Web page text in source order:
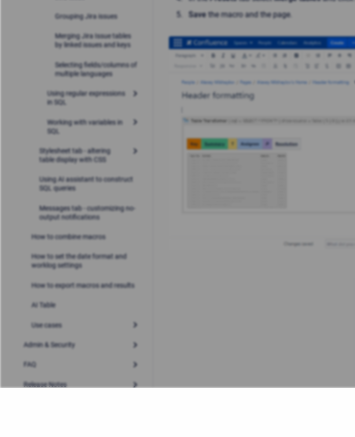
Grouping Jira issues
Merging Jira Issue tables
by linked issues and keys
Selecting fields/columns of
multiple languages
Using regular expressions
in SQL
Working with variables in
SQL
Stylesheet tab - altering
table display with CSS
Using AI assistant to construct
SQL queries
Messages tab - customizing no-
output notifications
How to combine macros
How to set the date format and
worklog settings
How to export macros and results
AI Table
Use cases
Admin & Security
FAQ
Release Notes
Save the macro and the page.